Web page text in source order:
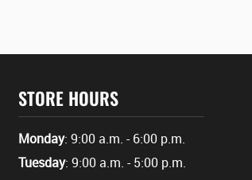
STORE HOURS
Monday: 9:00 a.m. - 6:00 p.m.
Tuesday: 9:00 a.m. - 5:00 p.m.